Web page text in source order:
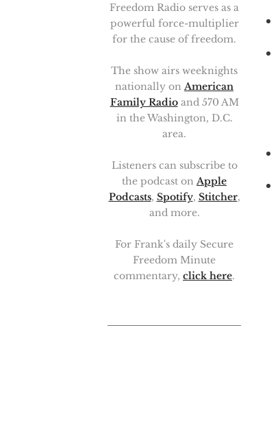
Freedom Radio serves as a
powerful force-multiplier
for the cause of freedom.
The show airs weeknights
nationally on American
Family Radioand 570 AM
in the Washington, D.C.
area.
Listeners can subscribe to
the podcast on Apple
Podcasts, Spotify, Stitcher,
and more.
For Frank's daily Secure
Freedom Minute
commentary, click here.